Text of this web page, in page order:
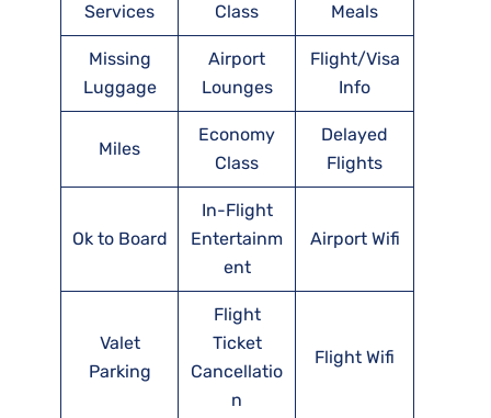
Services
Class
Meals
Missing
Luggage
Airport
Lounges
Flight/Visa
Info
Miles
Economy
Class
Delayed
Flights
Ok to Board
In-Flight
Entertainm
ent
Airport Wifi
Valet
Parking
Flight
Ticket
Cancellatio
n
Flight Wifi